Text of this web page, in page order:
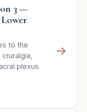
3 —
to the
plexus
→